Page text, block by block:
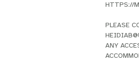
HTTPS://
PLEASE
ANY